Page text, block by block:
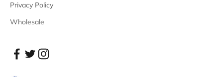
Privacy Policy
Wholesale